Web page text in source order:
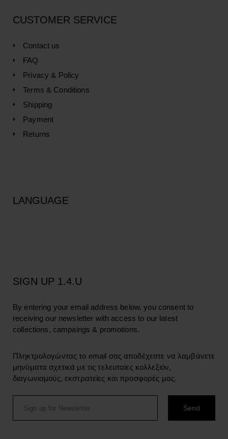
CUSTOMER SERVICE
Contact us
FAQ
Privacy & Policy
Terms & Conditions
Shipping
Payment
Returns
LANGUAGE
SIGN UP 1.4.U
By entering your email address below, you consent to
receiving our newsletter with access to our latest
collections, campaings & promotions.
Πληκτρολογώντας το email σας αποδέχεστε να λαμβάνετε
μηνύματα σχετικά με τις τελευταίες κολλεξιόν,
διαγωνισμούς, εκστρατείες και προσφορές μας.